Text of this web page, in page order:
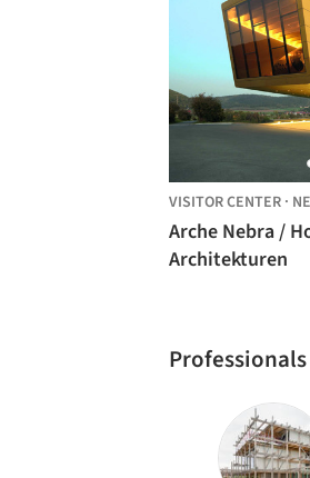
VISITOR CENTER ·
Arche Nebra /
Architekturen